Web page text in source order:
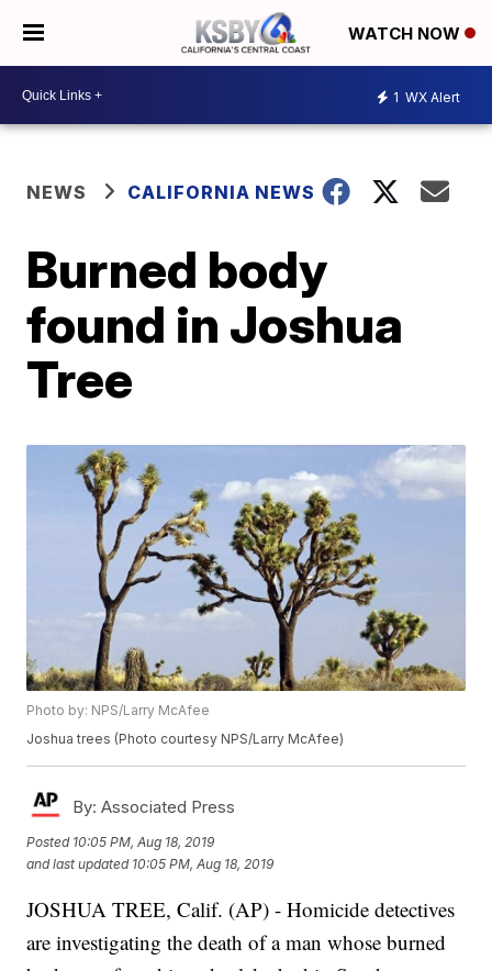
WATCH NOW
1 WX Alert
NEWS CALIFORNIA NEWS
Burned body
found in Joshua
Tree
Photo by: NPS/Larry McAfee
Joshua trees (Photo courtesy NPS/Larry McAfee)
By: Associated Press
Posted 10:05 PM, Aug 18, 2019
and last updated 10:05 PM, Aug 18, 2019
JOSHUA TREE, Calif. (AP) - Homicide detectives
are investigating the death of a man whose burned